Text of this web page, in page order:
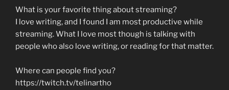
What is your favorite thing about streaming?
I love writing, and I found I am most productive while
streaming. What I love most though is talking with
people who also love writing, or reading for that matter.
Where can people find you?
https://twitch.tv/telinartho